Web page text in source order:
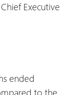
Executive
ended
to the